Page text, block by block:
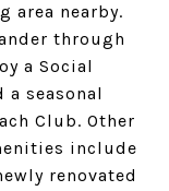
area nearby.
through
a Social
seasonal
Club. Other
include
renovated